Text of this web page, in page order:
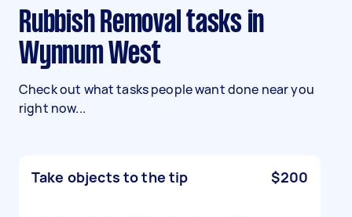
Rubbish Removal tasks in
Wynnum West
Check out what tasks people want done near you
right now...
Take objects to the tip $200